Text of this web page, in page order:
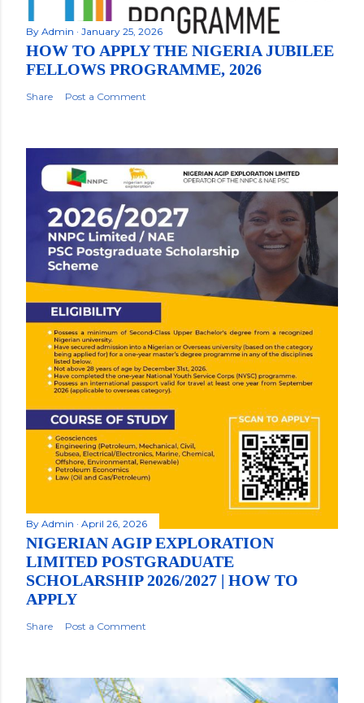
By Admin January 25, 2026
HOW TO APPLY THE NIGERIA JUBILEE
FELLOWS PROGRAMME, 2026
Share Post a Comment
By Admin April 26, 2026
NIGERIAN AGIP EXPLORATION
LIMITED POSTGRADUATE
SCHOLARSHIP 2026/2027 | HOW TO
APPLY
Share Post a Comment